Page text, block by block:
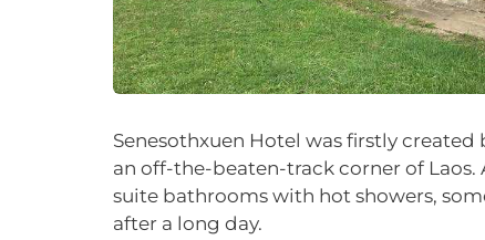
Senesothxuen Hotel was firstly
an off-the-beaten-track corner of
suite bathrooms with hot showers,
after a long day.